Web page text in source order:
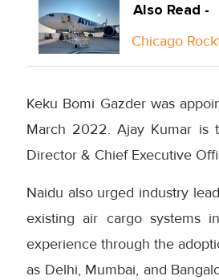
Also Read -
Chicago
Keku Bomi Gazder was
March 2022. Ajay Kumar is
Director & Chief Executive
Naidu also urged industry
existing air cargo systems
experience through the
as Delhi, Mumbai, and